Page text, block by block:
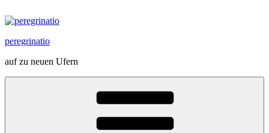
Inhalt
peregrinatio
auf zu neuen Ufern